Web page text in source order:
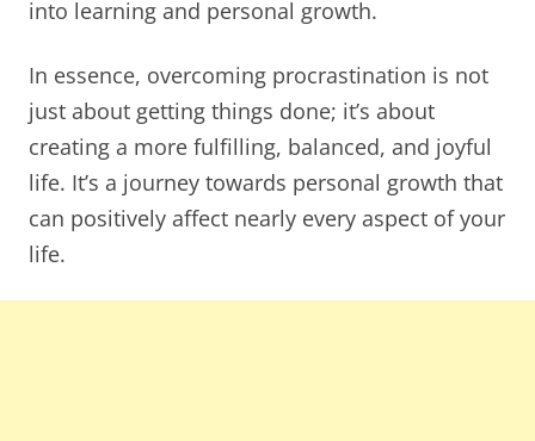
into learning and personal growth.
In essence, overcoming procrastination is not
just about getting things done; it’s about
creating a more fulfilling, balanced, and joyful
life. It’s a journey towards personal growth that
can positively affect nearly every aspect of your
life.